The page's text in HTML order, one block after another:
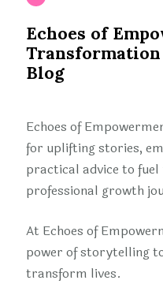
Echoes of
Blog
Echoes of
for uplifting stories,
practical advice to
professional growth
At Echoes of
power of storytelling
transform lives.